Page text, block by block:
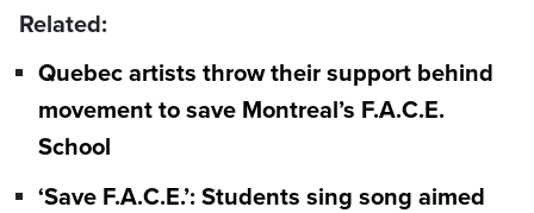
Related:
Quebec artists throw their support behind
movement to save Montreal’s F.A.C.E.
School
‘Save F.A.C.E.’: Students sing song aimed